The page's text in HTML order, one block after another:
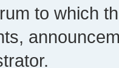
to which